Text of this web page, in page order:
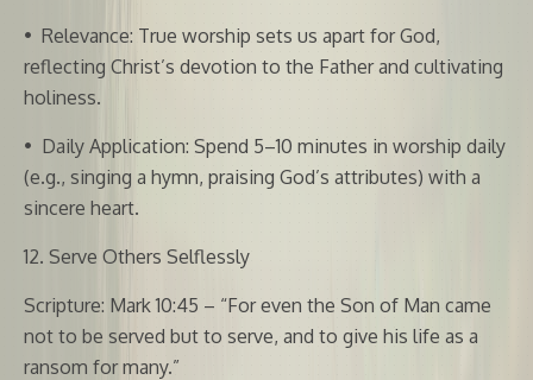
• Relevance: True worship sets us apart for God,
reflecting Christ’s devotion to the Father and cultivating
holiness.
• Daily Application: Spend 5–10 minutes in worship daily
(e.g., singing a hymn, praising God’s attributes) with a
sincere heart.
12. Serve Others Selflessly
Scripture: Mark 10:45 – “For even the Son of Man came
not to be served but to serve, and to give his life as a
ransom for many.”